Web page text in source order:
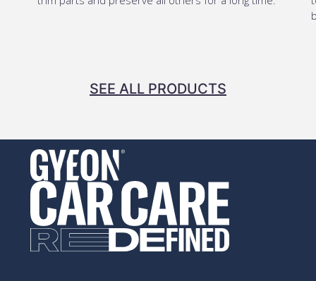
SEE ALL PRODUCTS